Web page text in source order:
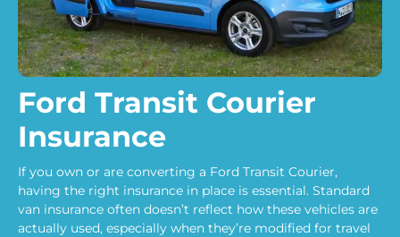
Ford Transit Courier
Insurance
If you own or are converting a Ford Transit Courier,
having the right insurance in place is essential. Standard
van insurance often doesn’t reflect how these vehicles are
actually used, especially when they’re modified for travel